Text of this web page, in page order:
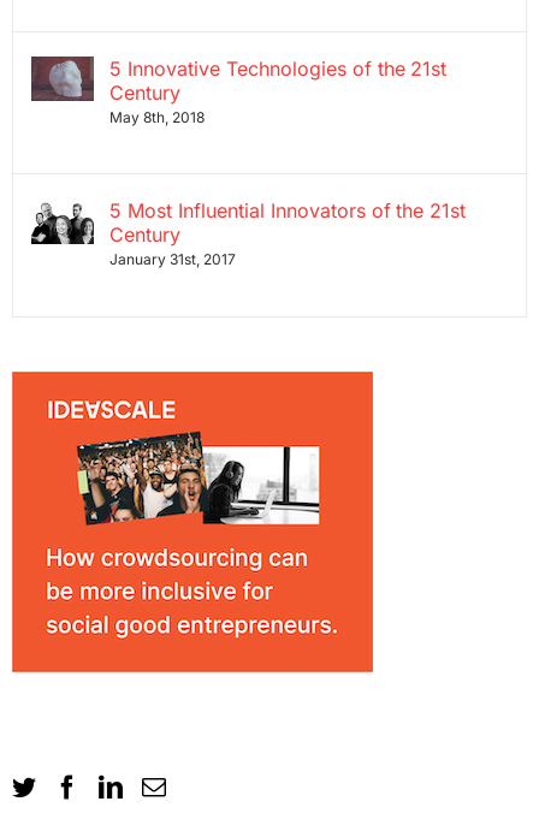
5 Innovative Technologies of the 21st
Century
May 8th, 2018
5 Most Influential Innovators of the 21st
Century
January 31st, 2017